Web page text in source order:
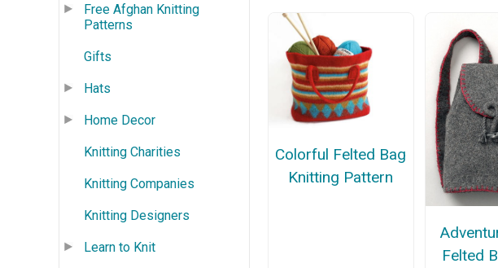
Free Afghan Knitting
Patterns
Gifts
Hats
Home Decor
Knitting Charities
Knitting Companies
Knitting Designers
Learn to Knit
Colorful Felted Bag
Knitting Pattern
Felted